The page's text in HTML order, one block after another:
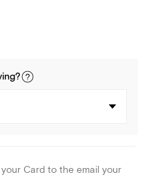
?
Card to the email your